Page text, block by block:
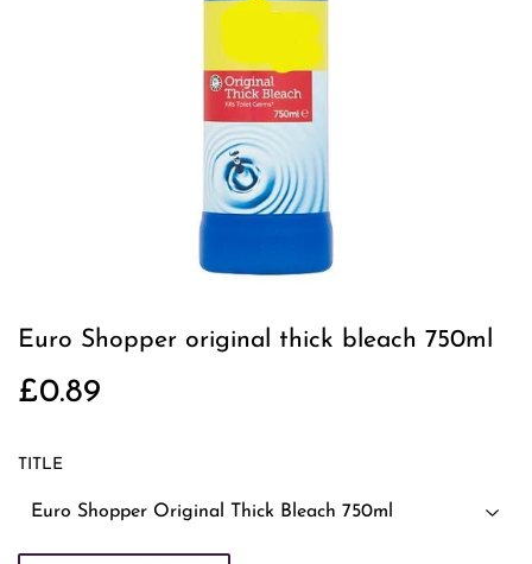
Euro Shopper original thick bleach 750ml
£0.89
TITLE